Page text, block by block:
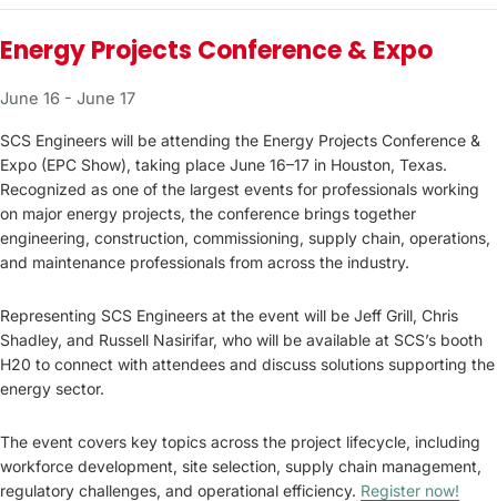
Energy Projects Conference & Expo
June 16 - June 17
SCS Engineers will be attending the Energy Projects Conference &
Expo (EPC Show), taking place June 16–17 in Houston, Texas.
Recognized as one of the largest events for professionals working
on major energy projects, the conference brings together
engineering, construction, commissioning, supply chain, operations,
and maintenance professionals from across the industry.
Representing SCS Engineers at the event will be Jeff Grill, Chris
Shadley, and Russell Nasirifar, who will be available at SCS’s booth
H20 to connect with attendees and discuss solutions supporting the
energy sector.
The event covers key topics across the project lifecycle, including
workforce development, site selection, supply chain management,
regulatory challenges, and operational efficiency. Register now!